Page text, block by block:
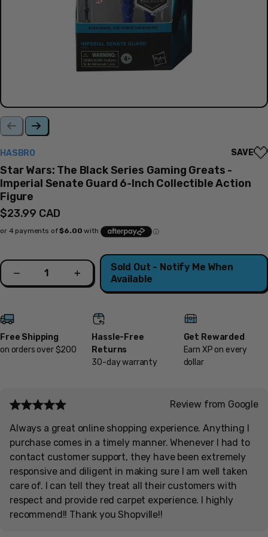
HASBRO SAVE
Star Wars: The Black Series Gaming Greats -
Imperial Senate Guard 6-Inch Collectible Action
Figure
Regular
price
$23.99 CAD
Quantity
Decrease Increase
Sold Out - Notify Me When
Available
Free Shipping
on orders over $200
Hassle-Free
Returns
30-day warranty
Get Rewarded
Earn XP on every
dollar
Review from Google
Always a great online shopping experience. Anything I
purchase comes in a timely manner. Whenever I had to
contact customer support, they have been extremely
responsive and diligent in making sure I am well taken
care of. I can tell they treat all their customers with
respect and provide red carpet experience. I highly
recommend!! Thank you Shopville!!